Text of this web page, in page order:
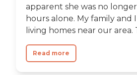
apparent she was no
hours alone. My family and
living homes near our
Read more